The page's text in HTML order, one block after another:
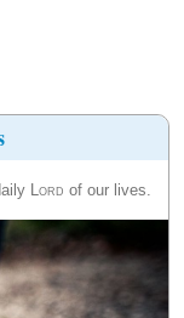
Lord of our lives.